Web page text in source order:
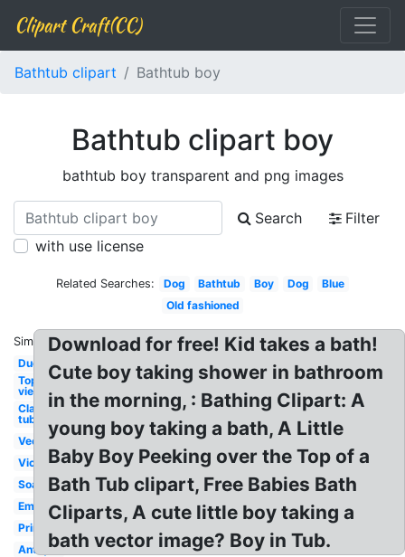
Clipart Craft(CC)
Bathtub clipart Bathtub boy
Bathtub clipart boy
bathtub boy transparent and png images
Search
Filter
with use license
Related Searches: Dog Bathtub Boy Dog
Blue
Old fashioned
Similar:
Duck
Top
view
Clawfoot
tub
Vector
Victorian
Soap
Empty
Printable
Antique
Download for free! Kid takes a bath!
Cute boy taking shower in bathroom
in the morning, : Bathing Clipart: A
young boy taking a bath, A Little
Baby Boy Peeking over the Top of a
Bath Tub clipart, Free Babies Bath
Cliparts, A cute little boy taking a
bath vector image? Boy in Tub.